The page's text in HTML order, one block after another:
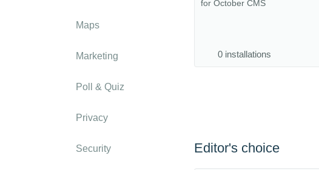
Maps
Marketing
Poll & Quiz
Privacy
Security
for October CMS
0 installations
Editor's choice